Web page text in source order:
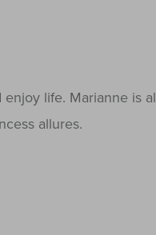
life. Marianne is
allures.